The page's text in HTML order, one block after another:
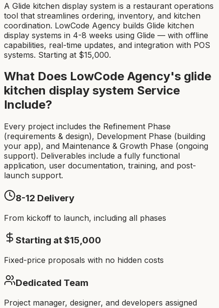
A Glide kitchen display system is a restaurant operations
tool that streamlines ordering, inventory, and kitchen
coordination. LowCode Agency builds Glide kitchen
display systems in 4-8 weeks using Glide — with offline
capabilities, real-time updates, and integration with POS
systems. Starting at $15,000.
What Does LowCode Agency's glide
kitchen display system Service
Include?
Every project includes the Refinement Phase
(requirements & design), Development Phase (building
your app), and Maintenance & Growth Phase (ongoing
support). Deliverables include a fully functional
application, user documentation, training, and post-
launch support.
8-12 Delivery
From kickoff to launch, including all phases
Starting at $15,000
Fixed-price proposals with no hidden costs
Dedicated Team
Project manager, designer, and developers assigned